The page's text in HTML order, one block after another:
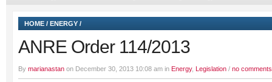
HOME / ENERGY /
ANRE Order 114/2013
By marianastan on December 30, 2013 10:08 am in Energy, Legislation / no comments